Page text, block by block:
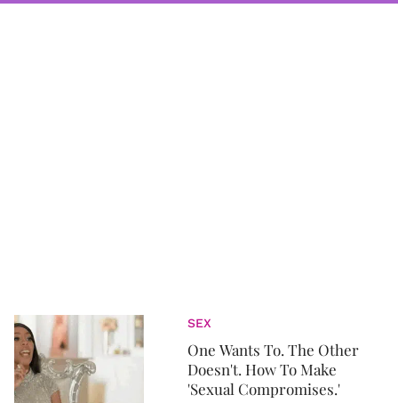
SEX
One Wants To. The Other
Doesn't. How To Make
'Sexual Compromises.'